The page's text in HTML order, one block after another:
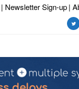
| Newsletter Sign-up|